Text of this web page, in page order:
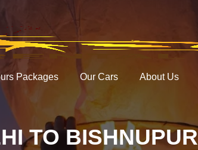
TO BISHNUPUR
Packages Our Cars About Us